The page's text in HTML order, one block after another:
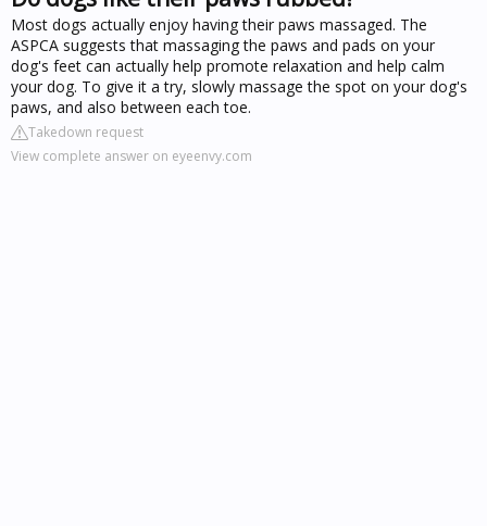
Most dogs actually enjoy having their paws massaged. The
ASPCA suggests that massaging the paws and pads on your
dog's feet can actually help promote relaxation and help calm
your dog. To give it a try, slowly massage the spot on your dog's
paws, and also between each toe.
Takedown request
View complete answer on eyeenvy.com